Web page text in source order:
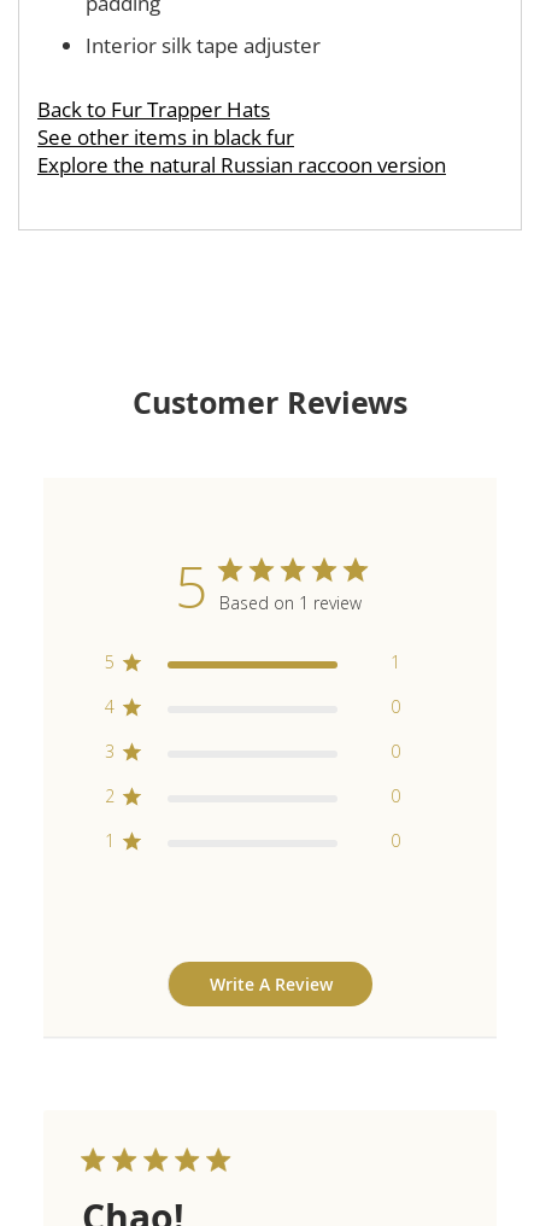
Interior silk tape adjuster
Back to Fur Trapper Hats
See other items in black fur
Explore the natural Russian raccoon version
Customer Reviews
5 Based on 1 review
5
1
4
0
3
0
2
0
1
0
Write A Review